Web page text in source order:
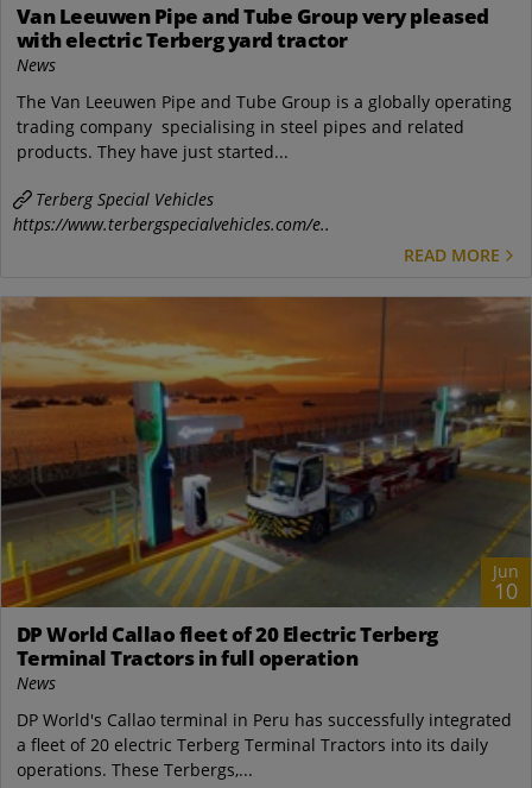
Van Leeuwen Pipe and Tube Group very pleased
with electric Terberg yard tractor
News
The Van Leeuwen Pipe and Tube Group is a globally operating
trading company specialising in steel pipes and related
products. They have just started...
Terberg Special Vehicles
https://www.terbergspecialvehicles.com/e..
READ MORE
Jun
10
DP World Callao fleet of 20 Electric Terberg
Terminal Tractors in full operation
News
DP World's Callao terminal in Peru has successfully integrated
a fleet of 20 electric Terberg Terminal Tractors into its daily
operations. These Terbergs,...